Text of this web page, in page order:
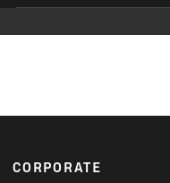
Footer
CORPORATE